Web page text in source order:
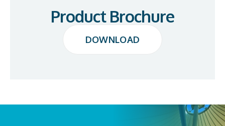
Product Brochure
DOWNLOAD